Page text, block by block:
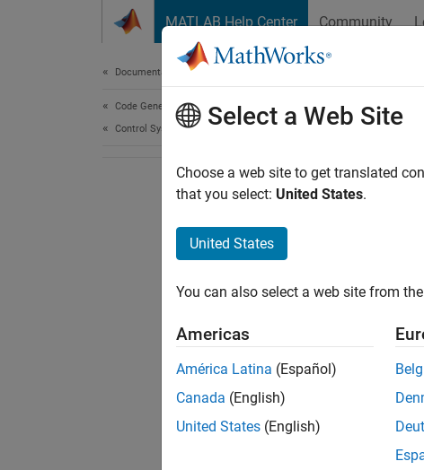
MATLAB Help Center Community
Documentation Home
Code Generation
Control Systems
Select a Web Site
Choose a web site to get translated
that you select: United States.
United States
You can also select a web site from
Americas
América Latina (Español)
Canada (English)
United States (English)